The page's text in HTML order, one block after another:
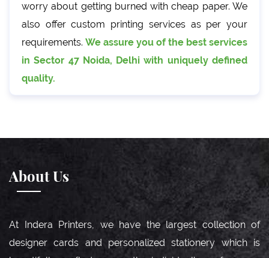
worry about getting burned with cheap paper. We
also offer custom printing services as per your
requirements. We assure you of the best services
in Sector 47 Noida, Delhi with uniquely defined
quality.
About Us
At Indera Printers, we have the largest collection of
designer cards and personalized stationery which is